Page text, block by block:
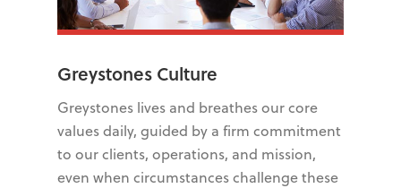
Greystones Culture
Greystones lives and breathes our core
values daily, guided by a firm commitment
to our clients, operations, and mission,
even when circumstances challenge these